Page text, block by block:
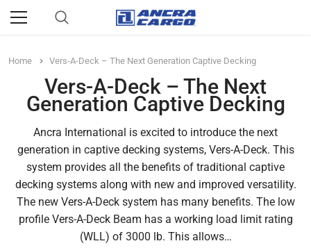
Home Vers-A-Deck – The Next Generation Captive Decking
Vers-A-Deck – The Next
Generation Captive Decking
Ancra International is excited to introduce the next
generation in captive decking systems, Vers-A-Deck. This
system provides all the benefits of traditional captive
decking systems along with new and improved versatility.
The new Vers-A-Deck system has many benefits. The low
profile Vers-A-Deck Beam has a working load limit rating
(WLL) of 3000 lb. This allows…